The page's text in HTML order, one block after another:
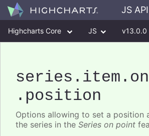
JS
Highcharts Core JS v13.0.0
series .item
.position
Options allowing to set a position
the series in the Series on point